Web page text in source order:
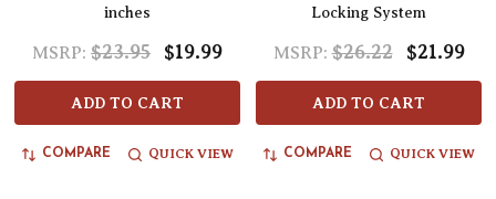
inches
MSRP: $23.95 $19.99
ADD TO CART
COMPARE QUICK VIEW
Locking System
MSRP: $26.22 $21.99
ADD TO CART
COMPARE QUICK VIEW